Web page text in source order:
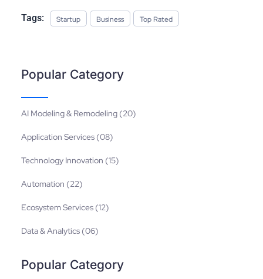
Tags: Startup Business Top Rated
Popular Category
AI Modeling & Remodeling (20)
Application Services (08)
Technology Innovation (15)
Automation (22)
Ecosystem Services (12)
Data & Analytics (06)
Popular Category